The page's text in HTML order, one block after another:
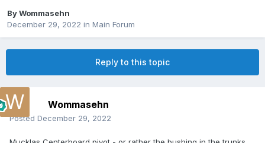
ByWommasehn
December 29, 2022 in Main Forum
Reply to this topic
Wommasehn
Posted December 29, 2022